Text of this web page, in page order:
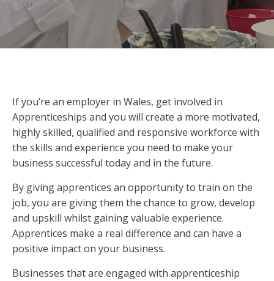
If you’re an employer in Wales, get involved in
Apprenticeships and you will create a more motivated,
highly skilled, qualified and responsive workforce with
the skills and experience you need to make your
business successful today and in the future.
By giving apprentices an opportunity to train on the
job, you are giving them the chance to grow, develop
and upskill whilst gaining valuable experience.
Apprentices make a real difference and can have a
positive impact on your business.
Businesses that are engaged with apprenticeship